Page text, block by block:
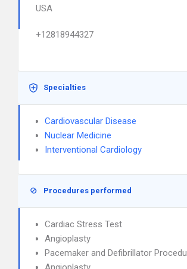
USA
+12818944327
Specialties
Cardiovascular Disease
Nuclear Medicine
Interventional Cardiology
Procedures performed
Cardiac Stress Test
Angioplasty
Pacemaker and Defibrillator